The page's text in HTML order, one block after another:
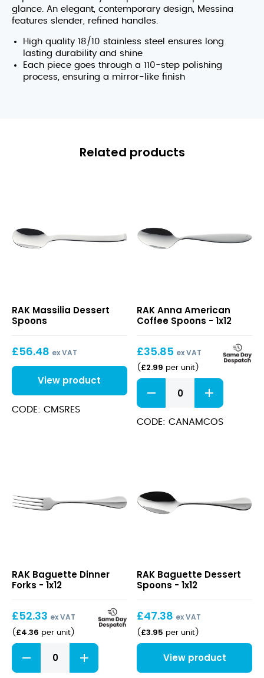
glance. An elegant, contemporary design, Messina
features slender, refined handles.
High quality 18/10 stainless steel ensures long
lasting durability and shine
Each piece goes through a 110-step polishing
process, ensuring a mirror-like finish
Related products
Dessert
Spoons
RAK Massilia Dessert
Spoons
£56.48 ex VAT
View product
CODE: CMSRES
American
Coffee
RAK Anna American
Coffee Spoons - 1x12
£35.85 ex VAT
( £2.99 per unit)
Anna
American
Coffee
Spoons
CODE: CANAMCOS
Dinner
Forks
RAK Baguette Dinner
Forks - 1x12
£52.33 ex VAT
( £4.36 per unit)
Baguette
Dinner
Forks
Dessert
Spoons
RAK Baguette Dessert
Spoons - 1x12
£47.38 ex VAT
( £3.95 per unit)
View product